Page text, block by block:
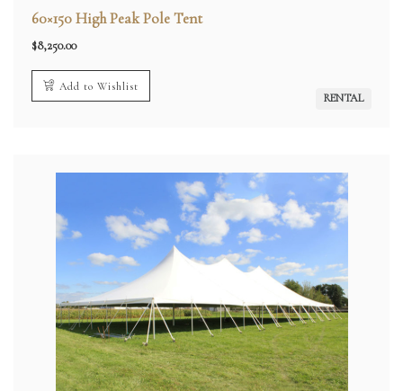
60×150 High Peak Pole Tent
$8,250.00
Add to Wishlist
RENTAL